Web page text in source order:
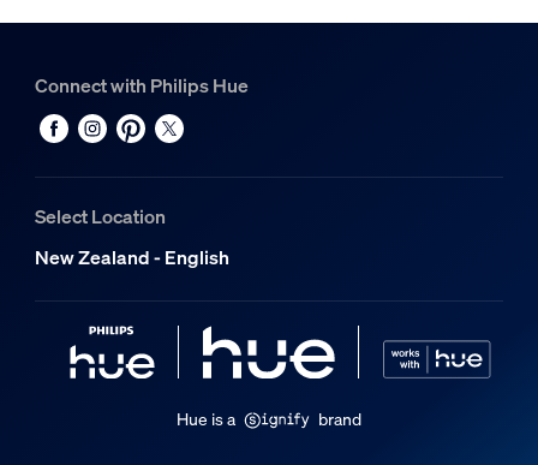
Connect with Philips Hue
Select Location
New Zealand - English
Hue is a brand